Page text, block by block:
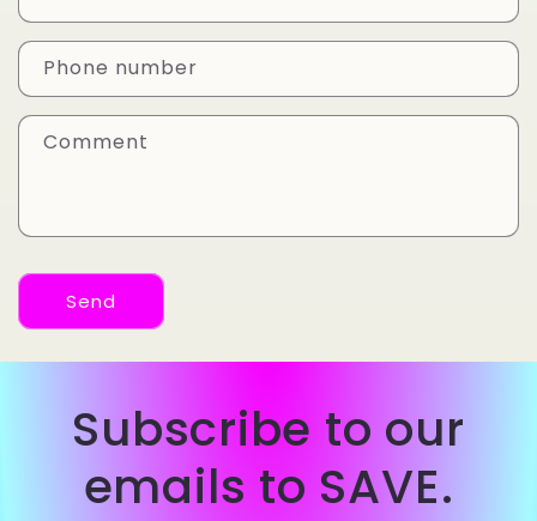
Phone number
Comment
Send
Subscribe to our
emails to SAVE.